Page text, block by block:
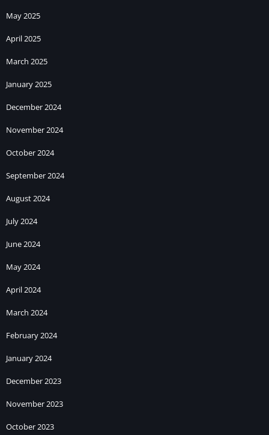
May 2025
April 2025
March 2025
January 2025
December 2024
November 2024
October 2024
September 2024
August 2024
July 2024
June 2024
May 2024
April 2024
March 2024
February 2024
January 2024
December 2023
November 2023
October 2023